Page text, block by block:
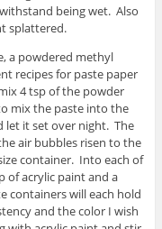
being wet. Also
splattered.
a powdered methyl
recipes for paste paper
4 tsp of the powder
mix the paste into the
let it set over night. The
air bubbles risen to the
container. Into each of
of acrylic paint and a
containers will each hold
and the color I wish